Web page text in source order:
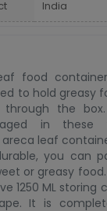
India
food
to hold greasy
through the
in these
leaf
you can
or greasy
1250 ML storing
It is